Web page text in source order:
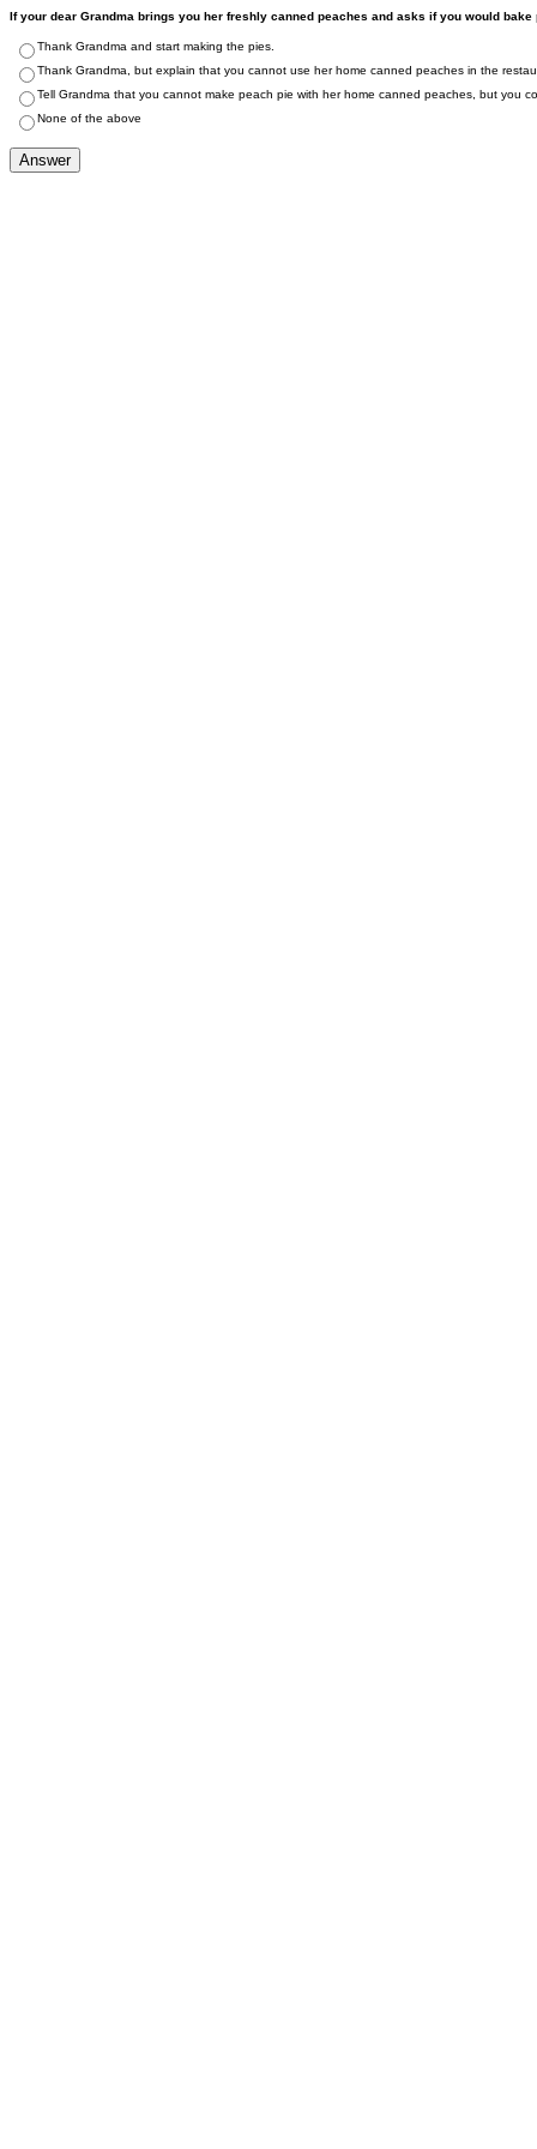
If your dear Grandma brings you her freshly canned peaches and asks if you would
Thank Grandma and start making the pies.
Thank Grandma, but explain that you cannot use her home canned peaches in the
Tell Grandma that you cannot make peach pie with her home canned peaches, but you
None of the above